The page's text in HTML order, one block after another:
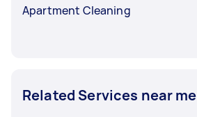
Apartment Cleaning
Related Services near me